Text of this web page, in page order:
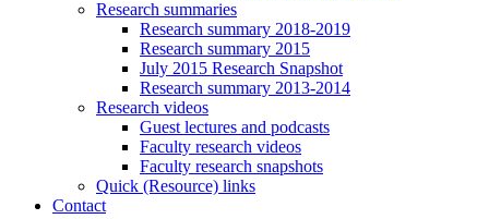
Research summaries
Research summary 2018-2019
Research summary 2015
July 2015 Research Snapshot
Research summary 2013-2014
Research videos
Guest lectures and podcasts
Faculty research videos
Faculty research snapshots
Quick (Resource) links
Contact